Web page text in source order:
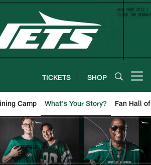
TICKETS SHOP
Camp What's Your Story? Fan Hall
| What's Your